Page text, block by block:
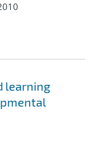
learning